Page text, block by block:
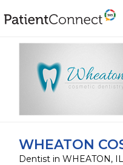
WHEATON
Dentist in WHEATON, IL